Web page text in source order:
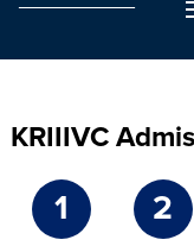
KRIIIVC
1 2